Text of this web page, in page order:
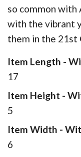
so common with
with the vibrant
them in the 21st
Item Length -
17
Item Height -
5
Item Width -
6